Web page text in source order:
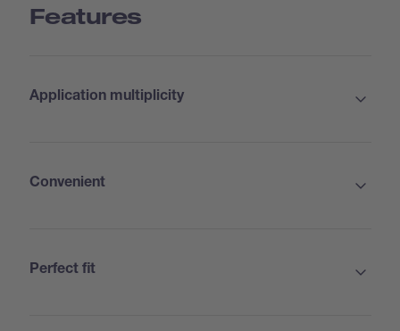
Features
Application multiplicity
Convenient
Perfect fit